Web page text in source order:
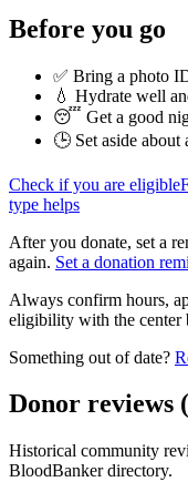
Before you go
✅ Bring a photo
💧 Hydrate well
😴 Get a good
🕒 Set aside about
Check if you are eligible
type helps
After you donate, set a
again. Set a donation
Always confirm hours,
eligibility with the center
Something out of date?
Donor reviews (
Historical community
BloodBanker directory.